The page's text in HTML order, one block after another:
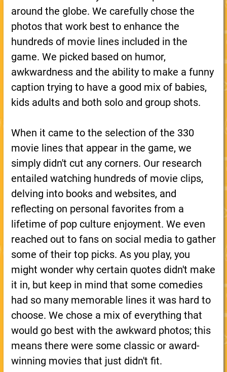
around the globe. We carefully chose the
photos that work best to enhance the
hundreds of movie lines included in the
game. We picked based on humor,
awkwardness and the ability to make a funny
caption trying to have a good mix of babies,
kids adults and both solo and group shots.
When it came to the selection of the 330
movie lines that appear in the game, we
simply didn't cut any corners. Our research
entailed watching hundreds of movie clips,
delving into books and websites, and
reflecting on personal favorites from a
lifetime of pop culture enjoyment. We even
reached out to fans on social media to gather
some of their top picks. As you play, you
might wonder why certain quotes didn't make
it in, but keep in mind that some comedies
had so many memorable lines it was hard to
choose. We chose a mix of everything that
would go best with the awkward photos; this
means there were some classic or award-
winning movies that just didn't fit.